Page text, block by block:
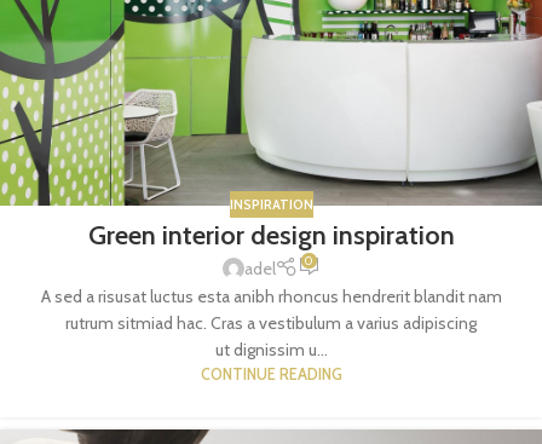
INSPIRATION
Green interior design inspiration
adel 0
A sed a risusat luctus esta anibh rhoncus hendrerit blandit nam
rutrum sitmiad hac. Cras a vestibulum a varius adipiscing
ut dignissim u...
CONTINUE READING